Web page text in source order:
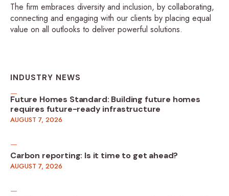
The firm embraces diversity and inclusion, by collaborating,
connecting and engaging with our clients by placing equal
value on all outlooks to deliver powerful solutions.
INDUSTRY NEWS
Future Homes Standard: Building future homes
requires future-ready infrastructure
AUGUST 7, 2026
Carbon reporting: Is it time to get ahead?
AUGUST 7, 2026